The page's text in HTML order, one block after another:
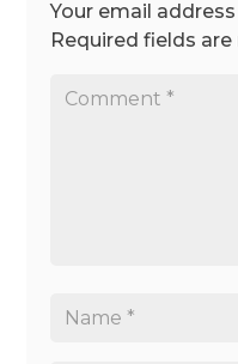
Your email
Required fields